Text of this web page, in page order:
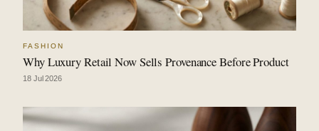
FASHION
Why Luxury Retail Now Sells Provenance Before Product
18 Jul 2026